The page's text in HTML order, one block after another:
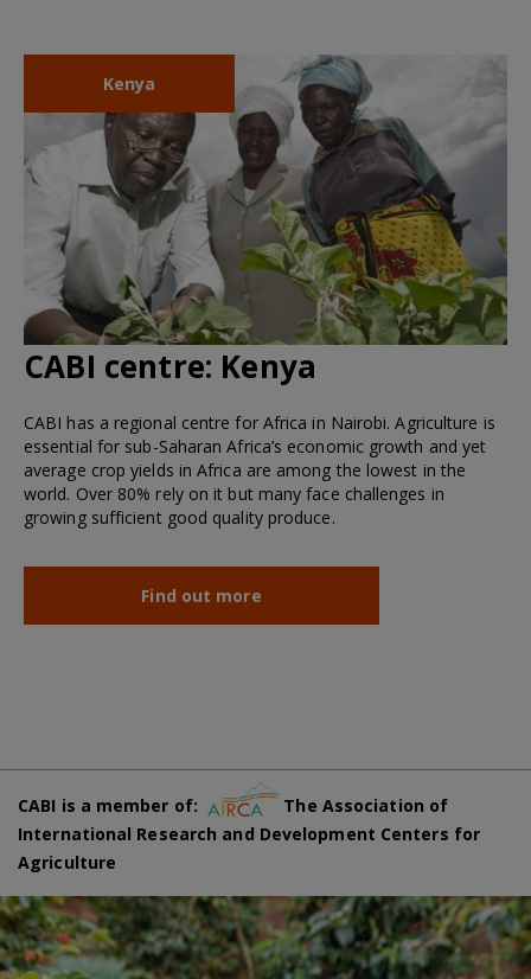
Kenya
CABI centre: Kenya
CABI has a regional centre for Africa in Nairobi. Agriculture is
essential for sub-Saharan Africa’s economic growth and yet
average crop yields in Africa are among the lowest in the
world. Over 80% rely on it but many face challenges in
growing sufficient good quality produce.
Find out more
CABI is a member of:
The Association of
International Research and Development Centers for
Agriculture